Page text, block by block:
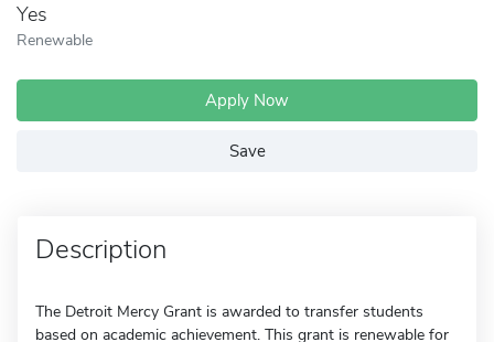
Yes
Renewable
Apply Now
Save
Description
The Detroit Mercy Grant is awarded to transfer students
based on academic achievement. This grant is renewable for